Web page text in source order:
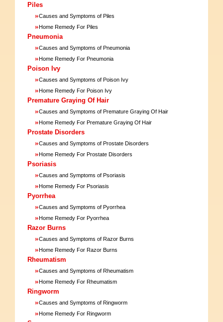
Piles
»Causes and Symptoms of Piles
»Home Remedy For Piles
Pneumonia
»Causes and Symptoms of Pneumonia
»Home Remedy For Pneumonia
Poison Ivy
»Causes and Symptoms of Poison Ivy
»Home Remedy For Poison Ivy
Premature Graying Of Hair
»Causes and Symptoms of Premature Graying Of Hair
»Home Remedy For Premature Graying Of Hair
Prostate Disorders
»Causes and Symptoms of Prostate Disorders
»Home Remedy For Prostate Disorders
Psoriasis
»Causes and Symptoms of Psoriasis
»Home Remedy For Psoriasis
Pyorrhea
»Causes and Symptoms of Pyorrhea
»Home Remedy For Pyorrhea
Razor Burns
»Causes and Symptoms of Razor Burns
»Home Remedy For Razor Burns
Rheumatism
»Causes and Symptoms of Rheumatism
»Home Remedy For Rheumatism
Ringworm
»Causes and Symptoms of Ringworm
»Home Remedy For Ringworm